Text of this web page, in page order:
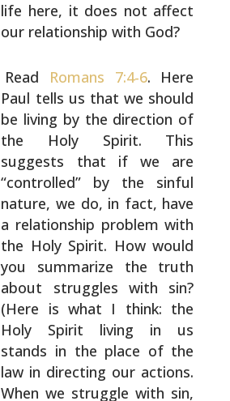
life here, it does not affect
our relationship with God?
Read Romans 7:4-6. Here
Paul tells us that we should
be living by the direction of
the Holy Spirit. This
suggests that if we are
“controlled” by the sinful
nature, we do, in fact, have
a relationship problem with
the Holy Spirit. How would
you summarize the truth
about struggles with sin?
(Here is what I
think: the
Holy Spirit living in us
stands in the place of the
law in directing our actions.
When we struggle with sin,